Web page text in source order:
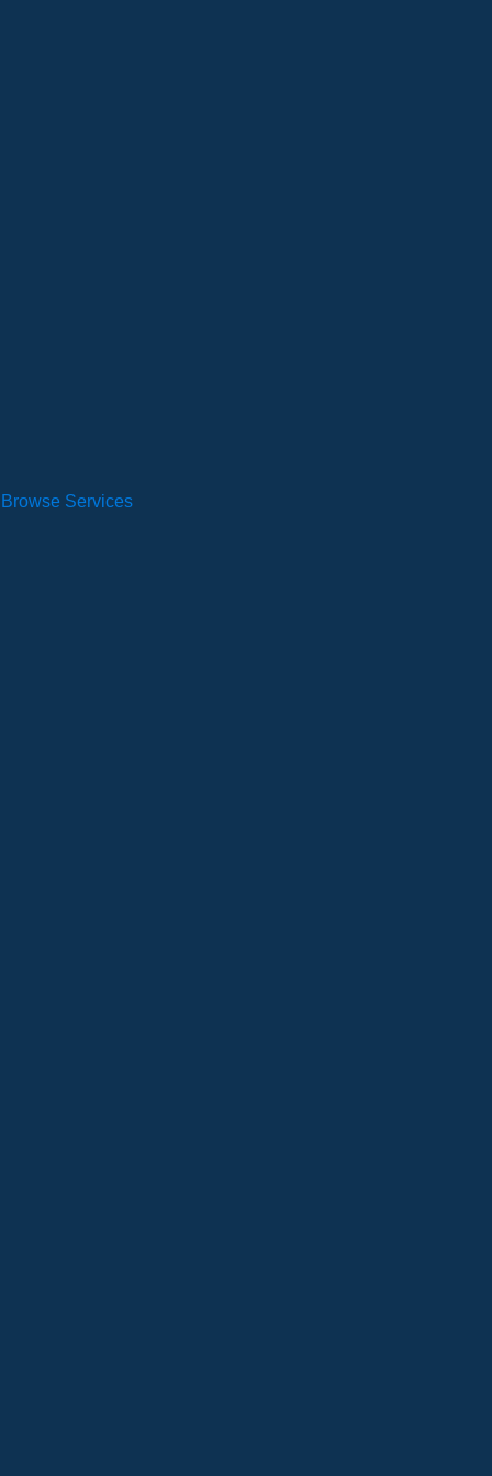
Browse Services